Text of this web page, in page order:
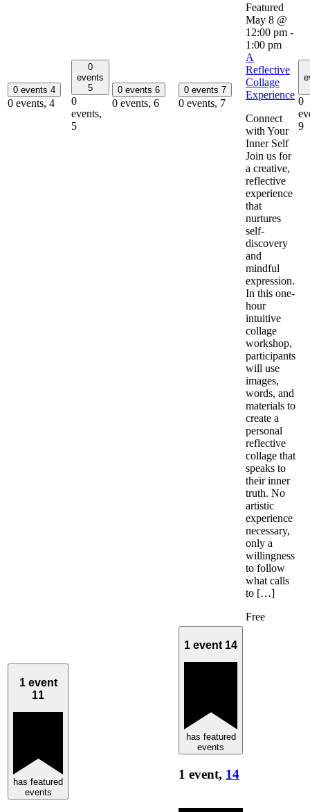
0 events 4
0 events, 4
0
events
5
0
events,
5
0 events 6
0 events, 6
0 events 7
0 events, 7
Featured
May 8 @
12:00 pm -
1:00 pm
A
Reflective
Collage
Experience
Connect
with Your
Inner Self
Join us for
a creative,
reflective
experience
that
nurtures
self-
discovery
and
mindful
expression.
In this one-
hour
intuitive
collage
workshop,
participants
will use
images,
words, and
materials to
create a
personal
reflective
collage that
speaks to
their inner
truth. No
artistic
experience
necessary,
only a
willingness
to follow
what calls
to […]
Free
0
9
1 event
11
has featured
events
1 event 14
has featured
events
1 event, 14